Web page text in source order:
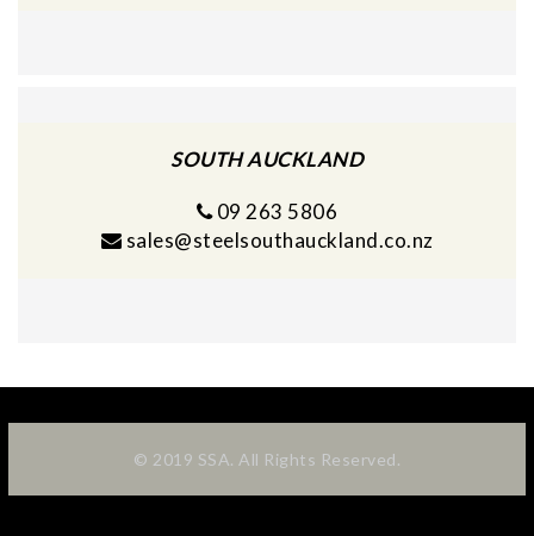
SOUTH AUCKLAND
09 263 5806
sales@steelsouthauckland.co.nz
© 2019 SSA. All Rights Reserved.